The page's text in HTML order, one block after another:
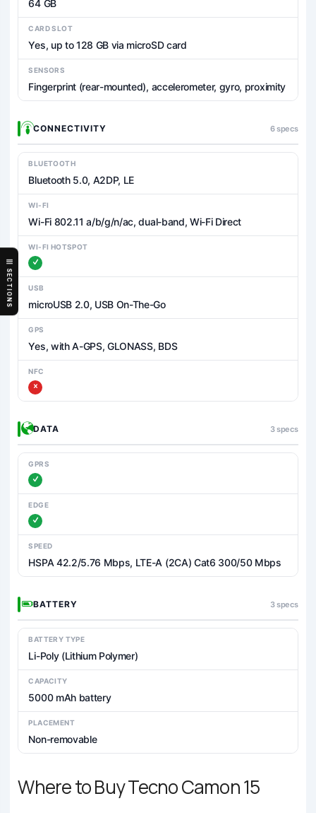
SECTIONS
64 GB
CARD SLOT
Yes, up to 128 GB via microSD card
SENSORS
Fingerprint (rear-mounted), accelerometer, gyro, proximity
CONNECTIVITY 6 specs
BLUETOOTH
Bluetooth 5.0, A2DP, LE
WI-FI
Wi-Fi 802.11 a/b/g/n/ac, dual-band, Wi-Fi Direct
WI-FI HOTSPOT
USB
microUSB 2.0, USB On-The-Go
GPS
Yes, with A-GPS, GLONASS, BDS
NFC
DATA 3 specs
GPRS
EDGE
SPEED
HSPA 42.2/5.76 Mbps, LTE-A (2CA) Cat6 300/50 Mbps
BATTERY 3 specs
BATTERY TYPE
Li-Poly (Lithium Polymer)
CAPACITY
5000 mAh battery
PLACEMENT
Non-removable
Where to Buy Tecno Camon 15